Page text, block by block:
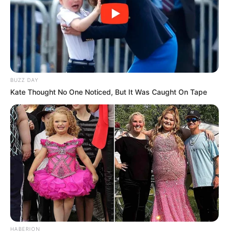
BUZZ DAY
Kate Thought No One Noticed, But It Was Caught On Tape
HABERION